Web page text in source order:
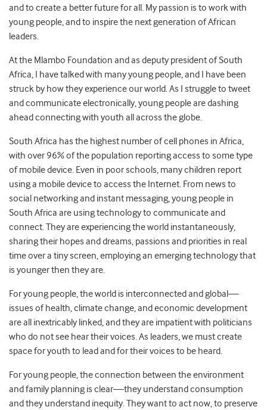
and to create a better future for all. My passion is to work with
young people, and to inspire the next generation of African
leaders.
At the Mlambo Foundation and as deputy president of South
Africa, I have talked with many young people, and I have been
struck by how they experience our world. As I struggle to tweet
and communicate electronically, young people are dashing
ahead connecting with youth all across the globe.
South Africa has the highest number of cell phones in Africa,
with over 96% of the population reporting access to some type
of mobile device. Even in poor schools, many children report
using a mobile device to access the Internet. From news to
social networking and instant messaging, young people in
South Africa are using technology to communicate and
connect. They are experiencing the world instantaneously,
sharing their hopes and dreams, passions and priorities in real
time over a tiny screen, employing an emerging technology that
is younger then they are.
For young people, the world is interconnected and global—
issues of health, climate change, and economic development
are all inextricably linked, and they are impatient with politicians
who do not see hear their voices. As leaders, we must create
space for youth to lead and for their voices to be heard.
For young people, the connection between the environment
and family planning is clear—they understand consumption
and they understand inequity. They want to act now, to preserve